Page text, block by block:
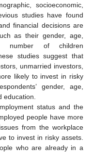
socioeconomic,
studies have found
financial decisions are
as their gender, age,
number of children
studies suggest that
unmarried investors,
likely to invest in risky
gender, age,
education.
status and the
people have more
from the workplace
to invest in risky assets.
who are already in a